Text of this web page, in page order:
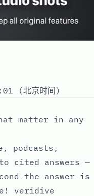
(北京时间)
matter in any
podcasts,
cited answers —
the answer is
veridive